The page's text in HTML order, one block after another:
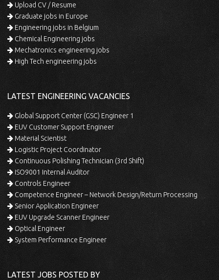
Upload CV / Resume
Graduate jobs in Europe
Engineering jobs in Belgium
Chemical Engineering jobs
Mechatronics engineering jobs
High Tech engineering jobs
LATEST ENGINEERING VACANCIES
Global Support Center (GSC) Engineer 1
EUV Customer Support Engineer
Material Scientist
Logistic Project Coordinator
Continuous Polishing Technician (3rd Shift)
ISO9001 Internal Auditor
Controls Engineer
Competence Engineer – Network Design/Return Processing
Senior Application Engineer
EUV Upgrade Scanner Engineer
Optical Engineer
System Performance Engineer
LATEST JOBS POSTED BY